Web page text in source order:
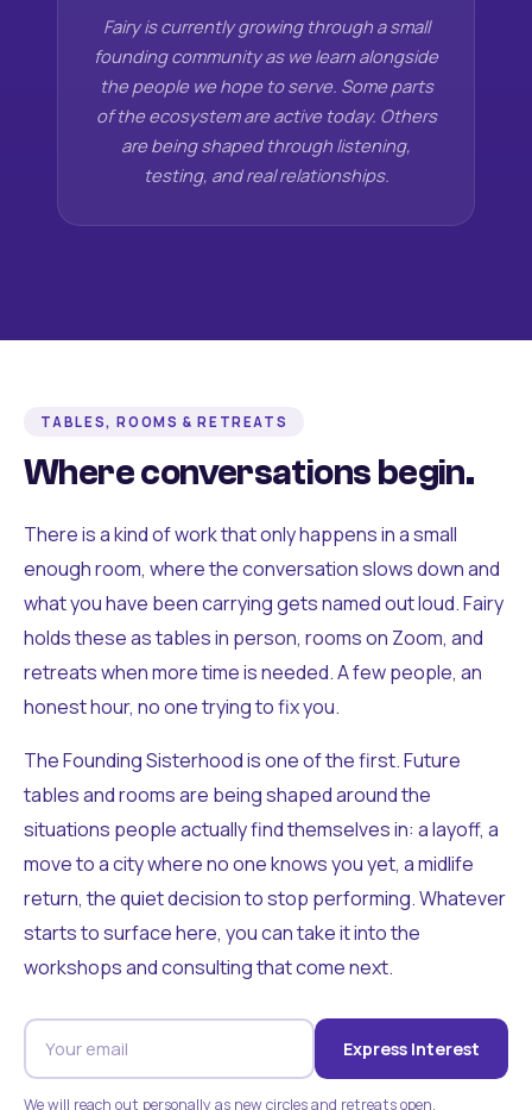
Fairy is currently growing through a small
founding community as we learn alongside
the people we hope to serve. Some parts
of the ecosystem are active today. Others
are being shaped through listening,
testing, and real relationships.
TABLES, ROOMS & RETREATS
Where conversations begin.
There is a kind of work that only happens in a small
enough room, where the conversation slows down and
what you have been carrying gets named out loud. Fairy
holds these as tables in person, rooms on Zoom, and
retreats when more time is needed. A few people, an
honest hour, no one trying to fix you.
The Founding Sisterhood is one of the first. Future
tables and rooms are being shaped around the
situations people actually find themselves in: a layoff, a
move to a city where no one knows you yet, a midlife
return, the quiet decision to stop performing. Whatever
starts to surface here, you can take it into the
workshops and consulting that come next.
Express Interest
We will reach out personally as new circles and retreats open.